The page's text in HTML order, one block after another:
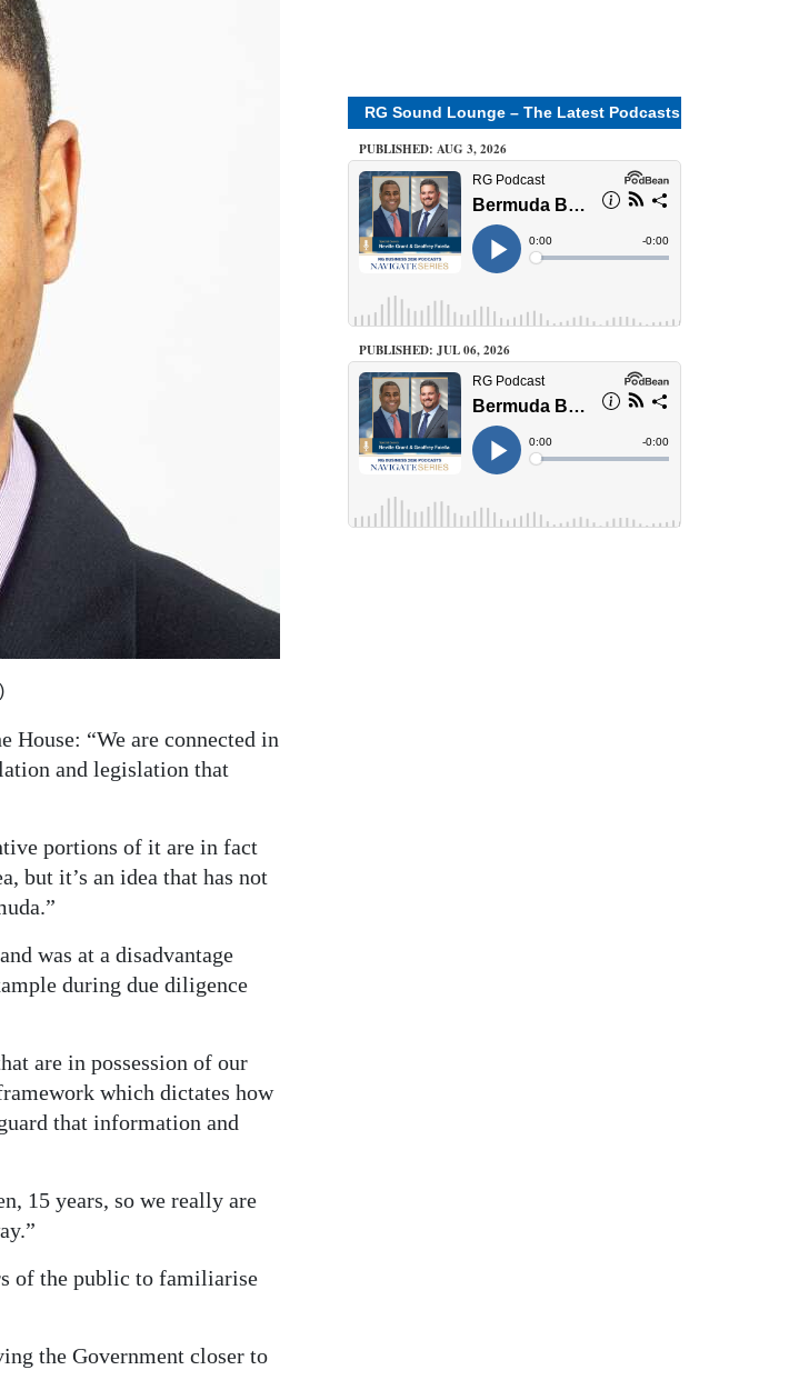
House: “We are connected in
and legislation that
portions of it are in fact
but it’s an idea that has not
was at a disadvantage
during due diligence
are in possession of our
which dictates how
that information and
15 years, so we really are
of the public to familiarise
the Government closer to
RG Sound Lounge – The Latest Podcasts
PUBLISHED: AUG 3, 2026
PUBLISHED: JUL 06, 2026